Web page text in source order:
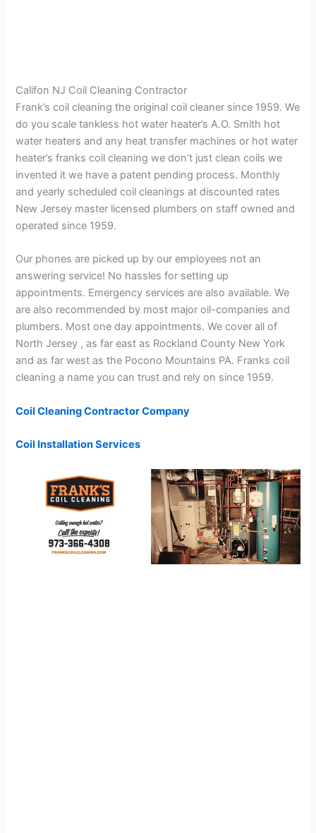
Califon NJ Coil Cleaning Contractor
Frank’s coil cleaning the original coil cleaner since 1959. We
do you scale tankless hot water heater’s A.O. Smith hot
water heaters and any heat transfer machines or hot water
heater’s franks coil cleaning we don’t just clean coils we
invented it we have a patent pending process. Monthly
and yearly scheduled coil cleanings at discounted rates
New Jersey master licensed plumbers on staff owned and
operated since 1959.
Our phones are picked up by our employees not an
answering service! No hassles for setting up
appointments. Emergency services are also available. We
are also recommended by most major oil-companies and
plumbers. Most one day appointments. We cover all of
North Jersey , as far east as Rockland County New York
and as far west as the Pocono Mountains PA. Franks coil
cleaning a name you can trust and rely on since 1959.
Coil Cleaning Contractor Company
Coil Installation Services